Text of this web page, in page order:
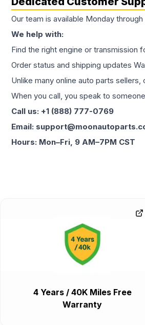
Our team is available Monday
We help with:
Find the right engine or
Order status and shipping updates
Unlike many online auto parts
When you call, you speak to
Call us: +1 (888) 777-0769
Email:
Hours: Mon–Fri, 9 AM–7PM CST
4 Years / 40K Miles Free
Warranty